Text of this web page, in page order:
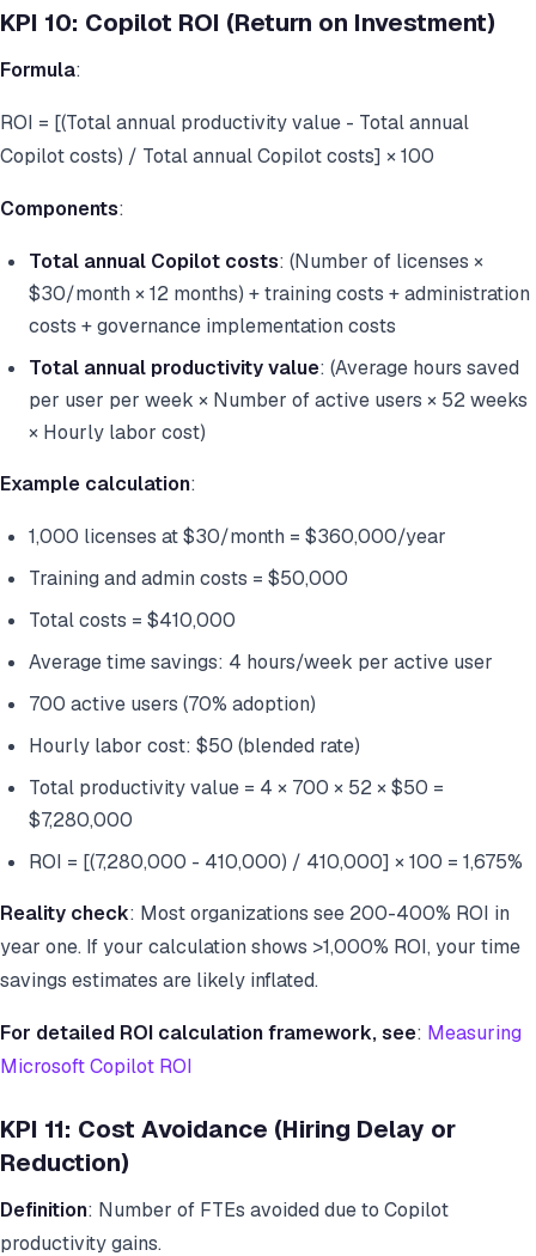
KPI 10: Copilot ROI (Return on Investment)
Formula:
ROI = [(Total annual productivity value - Total annual
Copilot costs) / Total annual Copilot costs] × 100
Components:
Total annual Copilot costs: (Number of licenses ×
$30/month × 12 months) + training costs + administration
costs + governance implementation costs
Total annual productivity value: (Average hours saved
per user per week × Number of active users × 52 weeks
× Hourly labor cost)
Example calculation:
1,000 licenses at $30/month = $360,000/year
Training and admin costs = $50,000
Total costs = $410,000
Average time savings: 4 hours/week per active user
700 active users (70% adoption)
Hourly labor cost: $50 (blended rate)
Total productivity value = 4 × 700 × 52 × $50 =
$7,280,000
ROI = [(7,280,000 - 410,000) / 410,000] × 100 = 1,675%
Reality check: Most organizations see 200-400% ROI in
year one. If your calculation shows >1,000% ROI, your time
savings estimates are likely inflated.
For detailed ROI calculation framework, see: Measuring
Microsoft Copilot ROI
KPI 11: Cost Avoidance (Hiring Delay or
Reduction)
Definition: Number of FTEs avoided due to Copilot
productivity gains.